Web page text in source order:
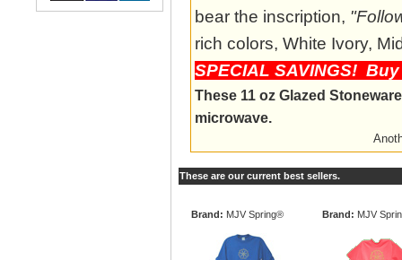
bear the inscription,
rich colors, White Ivory,
SPECIAL SAVINGS!
These 11 oz Glazed
microwave.
These are our current best sellers.
Brand: MJV Spring® Brand: MJV